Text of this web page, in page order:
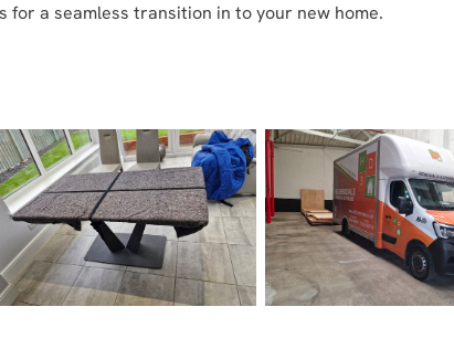
a seamless transition in to your new home.